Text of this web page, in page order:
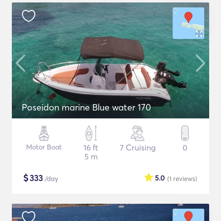
Poseidon marine Blue water 170
Motor Boat
16 ft
5 m
7 Cruising 0
$333 /day (1 reviews)
5.0